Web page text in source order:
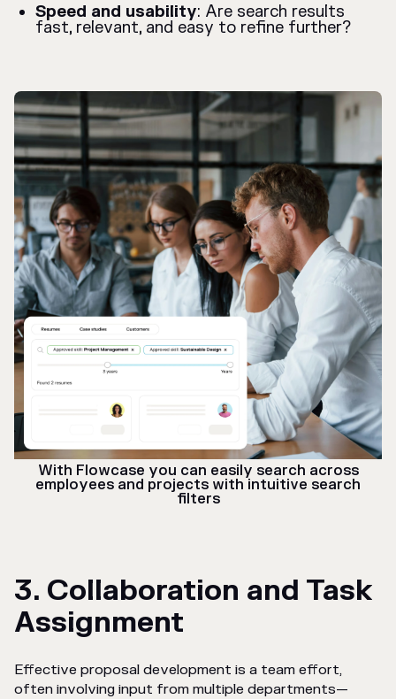
Speed and usability: Are search results
fast, relevant, and easy to refine further?
With Flowcase you can easily search across
employees and projects with intuitive search
filters
3. Collaboration and Task
Assignment
Effective proposal development is a team effort,
often involving input from multiple departments—